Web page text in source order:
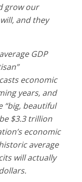
grow our
and they
GDP
economic
years, and
“big, beautiful
$3.3 trillion
economic
average
will actually